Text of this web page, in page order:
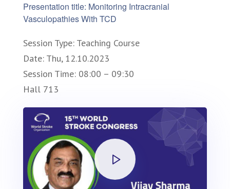
Presentation title: Monitoring Intracranial
Vasculopathies With TCD
Session Type: Teaching Course
Date: Thu, 12.10.2023
Session Time: 08:00 – 09:30
Hall 713